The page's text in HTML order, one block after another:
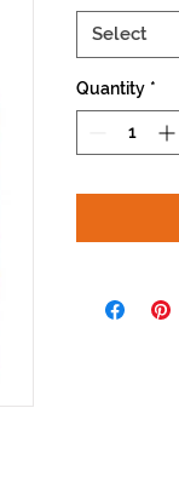
Select
Quantity *